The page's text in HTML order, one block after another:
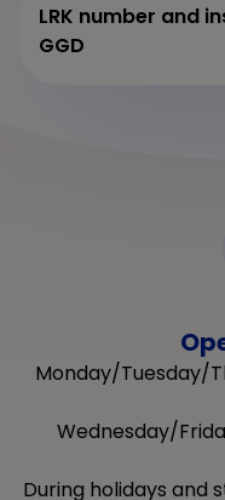
LRK number and
GGD
Monday/Tuesday/
Wednesday/
During holidays and